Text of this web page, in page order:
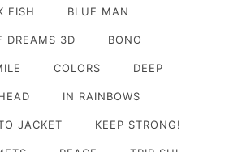
FISH BLUE MAN
DREAMS 3D BONO
COLORS DEEP
IN RAINBOWS
JACKET KEEP STRONG!